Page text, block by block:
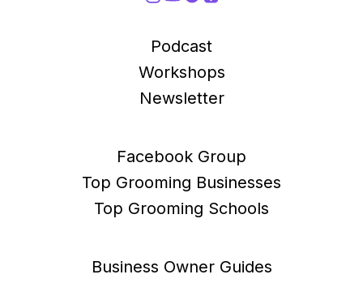
Podcast
Workshops
Newsletter
Facebook Group
Top Grooming Businesses
Top Grooming Schools
Business Owner Guides